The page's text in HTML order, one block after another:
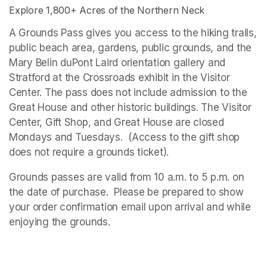
Explore 1,800+ Acres of the Northern Neck
A Grounds Pass gives you access to the hiking trails,
public beach area, gardens, public grounds, and the
Stratford at the Crossroads exhibit in the Visitor
Center. The pass does not include admission to the
Great House and other historic buildings. The Visitor
Center, Gift Shop, and Great House are closed
Mondays and Tuesdays.  (Access to the gift shop
does not require a grounds ticket).
Grounds passes are valid from 10 a.m. to 5 p.m. on
the date of purchase.  Please be prepared to show
your order confirmation email upon arrival and while
enjoying the grounds.